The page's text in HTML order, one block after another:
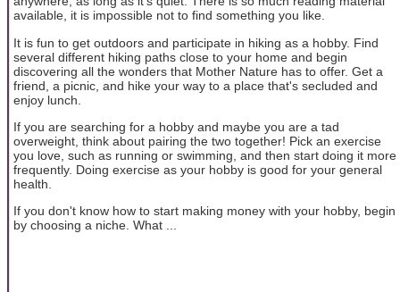
available, it is impossible not to find something you like.
It is fun to get outdoors and participate in hiking as a hobby. Find
several different hiking paths close to your home and begin
discovering all the wonders that Mother Nature has to offer. Get a
friend, a picnic, and hike your way to a place that's secluded and
enjoy lunch.
If you are searching for a hobby and maybe you are a tad
overweight, think about pairing the two together! Pick an exercise
you love, such as running or swimming, and then start doing it more
frequently. Doing exercise as your hobby is good for your general
health.
If you don't know how to start making money with your hobby, begin
by choosing a niche. What ...